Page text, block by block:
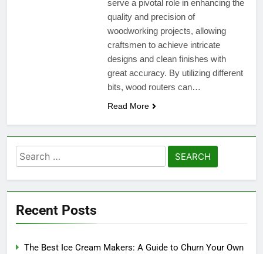
serve a pivotal role in enhancing the
quality and precision of
woodworking projects, allowing
craftsmen to achieve intricate
designs and clean finishes with
great accuracy. By utilizing different
bits, wood routers can…
Read More
Search
for:
Recent Posts
The Best Ice Cream Makers: A Guide to Churn Your Own